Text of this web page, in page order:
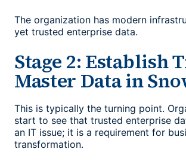
The organization has modern
yet trusted enterprise data.
Stage 2: Establish
Master Data in
This is typically the turning point.
start to see that trusted enterprise
an IT issue; it is a requirement for
transformation.